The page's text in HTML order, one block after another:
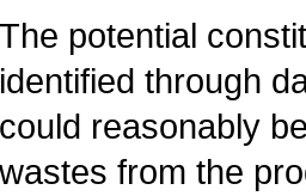
The potential
identified through
could reasonably
wastes from the